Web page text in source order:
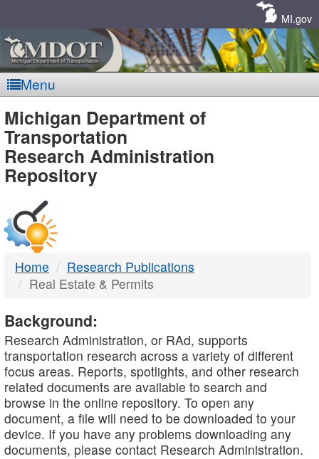
MI.gov
Menu
MDOT
-
DTMB
Michigan Department of
Transportation
Research Administration
Repository
Home
Research Publications
Real Estate & Permits
Background:
Research Administration, or RAd, supports
transportation research across a variety of different
focus areas. Reports, spotlights, and other research
related documents are available to search and
browse in the online repository. To open any
document, a file will need to be downloaded to your
device. If you have any problems downloading any
documents, please contact Research Administration.